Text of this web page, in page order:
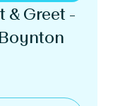
& Greet -